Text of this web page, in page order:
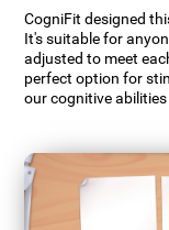
CogniFit designed
It's suitable for
adjusted to meet
perfect option for
our cognitive